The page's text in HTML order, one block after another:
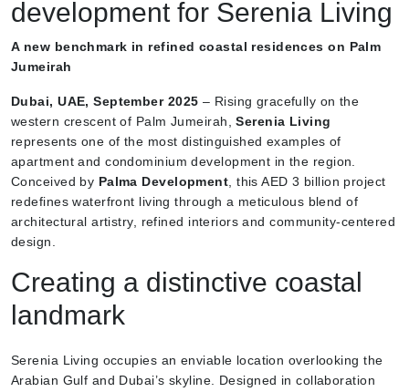
development for Serenia Living
A new benchmark in refined coastal residences on Palm
Jumeirah
Dubai, UAE, September 2025 – Rising gracefully on the
western crescent of Palm Jumeirah,Serenia Living
represents one of the most distinguished examples of
apartment and condominium development in the region.
Conceived by Palma Development , this AED 3 billion project
redefines waterfront living through a meticulous blend of
architectural artistry, refined interiors and community-centered
design.
Creating a distinctive coastal
landmark
Serenia Living occupies an enviable location overlooking the
Arabian Gulf and Dubai’s skyline. Designed in collaboration